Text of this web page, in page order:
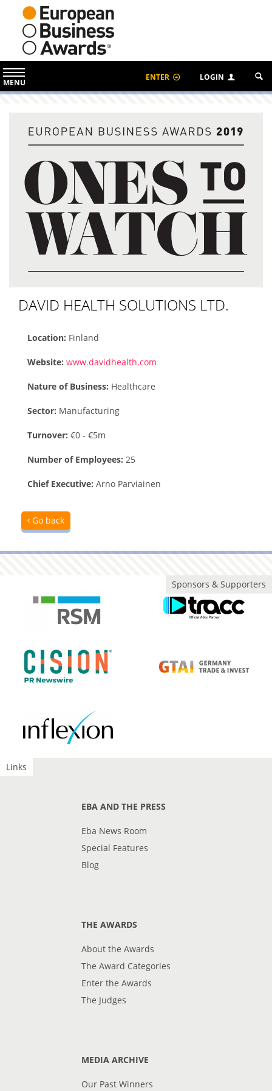
MENU
ENTER LOGIN
DAVID HEALTH SOLUTIONS LTD.
Location: Finland
Website:www.davidhealth.com
Nature of Business: Healthcare
Sector: Manufacturing
Turnover: €0 - €5m
Number of Employees: 25
Chief Executive:Arno Parviainen
Go back
Sponsors & Supporters
Links
EBA AND THE PRESS
Eba News Room
Special Features
Blog
THE AWARDS
About the Awards
The Award Categories
Enter the Awards
The Judges
MEDIA ARCHIVE
Our Past Winners